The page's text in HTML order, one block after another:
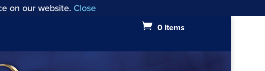
on our website. Close
0 Items